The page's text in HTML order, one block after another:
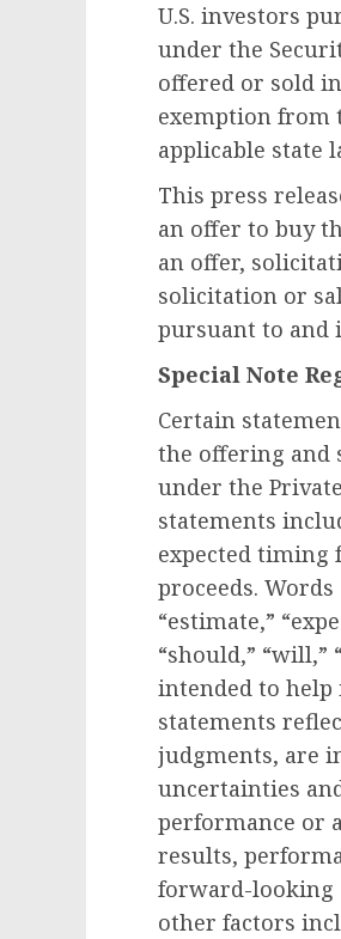
U.S. investors
under the
offered or sold in
exemption from
applicable state
This press
an offer to buy
an offer,
solicitation or
pursuant to and
Special Note
Certain
the offering and
under the
statements
expected timing
proceeds. Words
“estimate,”
“should,”
intended to
statements
judgments, are
uncertainties
performance or
results,
forward-looking
other factors